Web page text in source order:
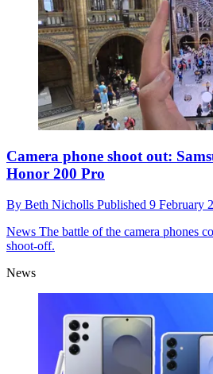
Camera phone shoot out:
Honor 200 Pro
By Beth Nicholls Published 9 February
News The battle of the camera phones
shoot-off.
News